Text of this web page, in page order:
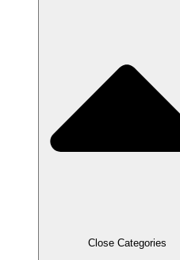
Close Categories